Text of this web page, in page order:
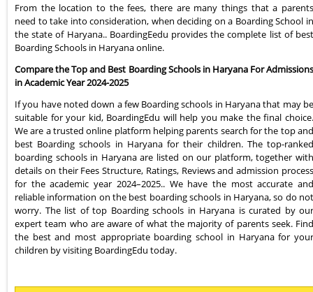
From the location to the fees, there are many things that a parents
need to take into consideration, when deciding on a Boarding School in
the state of Haryana.. BoardingEedu provides the complete list of best
Boarding Schools in Haryana online.
Compare the Top and Best Boarding Schools in Haryana For Admissions
in Academic Year 2024-2025
If you have noted down a few Boarding schools in Haryana that may be
suitable for your kid, BoardingEdu will help you make the final choice.
We are a trusted online platform helping parents search for the top and
best Boarding schools in Haryana for their children. The top-ranked
boarding schools in Haryana are listed on our platform, together with
details on their Fees Structure, Ratings, Reviews and admission process
for the academic year 2024–2025.. We have the most accurate and
reliable information on the best boarding schools in Haryana, so do not
worry. The list of top Boarding schools in Haryana is curated by our
expert team who are aware of what the majority of parents seek. Find
the best and most appropriate boarding school in Haryana for your
children by visiting BoardingEdu today.